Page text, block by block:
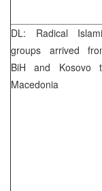
DL: Radical
groups arrived
BiH and Kosovo
Macedonia